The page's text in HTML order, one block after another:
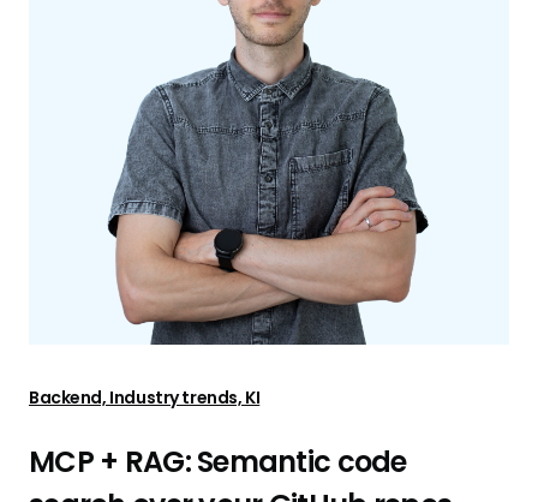
Backend, Industry trends, KI
MCP + RAG: Semantic code